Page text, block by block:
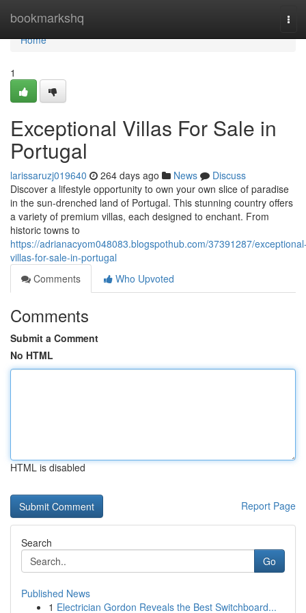
bookmarkshq
Home
Home
1
Exceptional Villas For Sale in
Portugal
larissaruzj019640 264 days ago News
Discuss
Discover a lifestyle opportunity to own your own slice of paradise
in the sun-drenched land of Portugal. This stunning country offers
a variety of premium villas, each designed to enchant. From
historic towns to
https://adrianacyom048083.blogspothub.com/37391287/
villas-for-sale-in-portugal
Comments
Who Upvoted
Comments
Submit a Comment
No HTML
HTML is disabled
Report Page
Search
Go
Published News
1 Electrician Gordon Reveals the Best Switchboard...